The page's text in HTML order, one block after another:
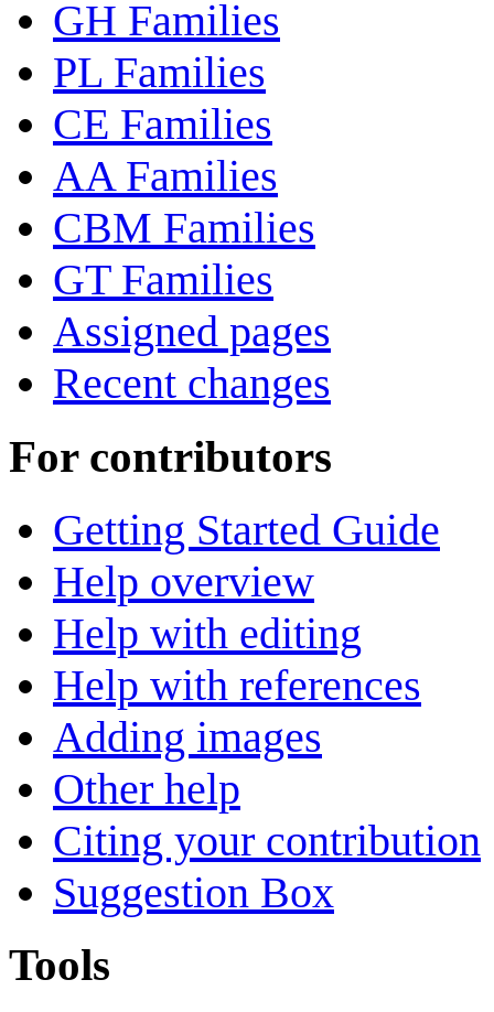
GH Families
PL Families
CE Families
AA Families
CBM Families
GT Families
Assigned pages
Recent changes
For contributors
Getting Started Guide
Help overview
Help with editing
Help with references
Adding images
Other help
Citing your contribution
Suggestion Box
Tools